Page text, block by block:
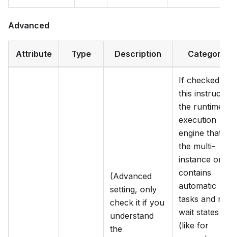
Advanced
Attribute Type Description Category
(Advanced
setting, only
check it if you
understand
the
If checked,
this instructs
the runtime
execution
engine that
the multi-
instance
contains
automatic
tasks and no
wait states
(like for